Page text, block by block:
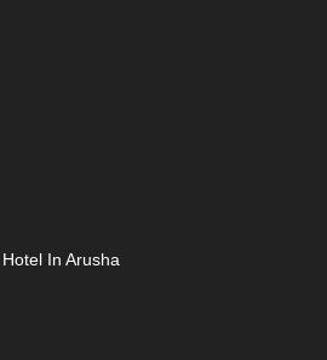
In Arusha